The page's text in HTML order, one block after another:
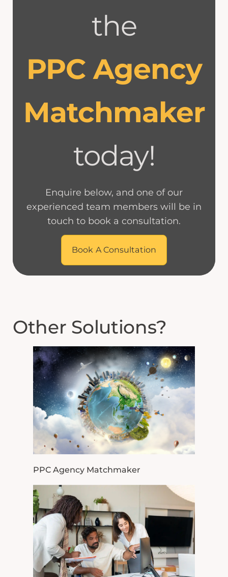
the
PPC Agency
Matchmaker
today!
Enquire below, and one of our
experienced team members will be in
touch to book a consultation.
Book A Consultation
Other Solutions?
PPC Agency Matchmaker